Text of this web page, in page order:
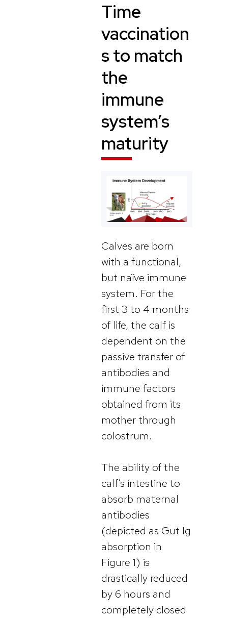
Time
vaccination
s to match
the
immune
system’s
maturity
Calves are born
with a functional,
but naïve immune
system. For the
first 3 to 4 months
of life, the calf is
dependent on the
passive transfer of
antibodies and
immune factors
obtained from its
mother through
colostrum.
The ability of the
calf’s intestine to
absorb maternal
antibodies
(depicted as Gut Ig
absorption in
Figure 1) is
drastically reduced
by 6 hours and
completely closed